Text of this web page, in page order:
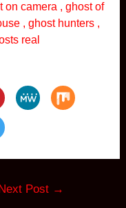
on camera , ghost of
, ghost hunters ,
real
Post →